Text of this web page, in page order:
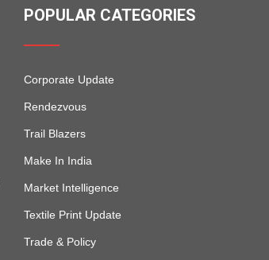
POPULAR CATEGORIES
Corporate Update
Rendezvous
Trail Blazers
Make In India
Market Intelligence
Textile Print Update
Trade & Policy